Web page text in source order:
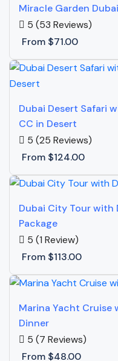
Miracle Garden
5 (53 Reviews)
From $71.00
Dubai Desert Safari
CC in Desert
5 (25 Reviews)
From $124.00
Dubai City Tour with
Package
5 (1 Review)
From $113.00
Marina Yacht Cruise
Dinner
5 (7 Reviews)
From $48.00